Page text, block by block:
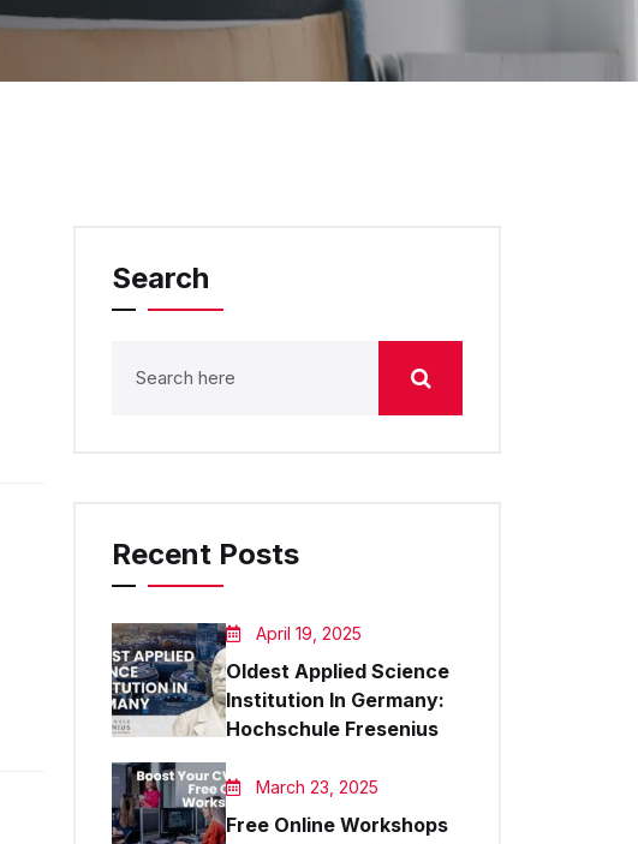
Search
Recent Posts
April 19, 2025
Oldest Applied Science
Institution In Germany:
Hochschule Fresenius
March 23, 2025
Free Online Workshops